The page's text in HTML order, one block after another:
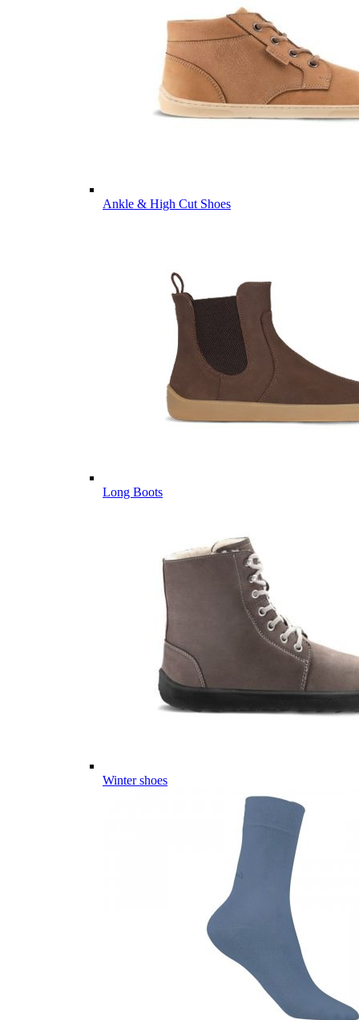
Ankle & High Cut Shoes
Long Boots
Winter shoes